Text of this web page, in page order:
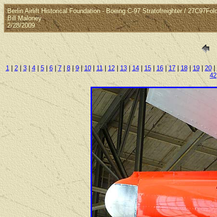
Berlin Airlift Historical Foundation - Boeing C-97 Stratofreighter /
Bill Maloney
2/28/2009
1| 2| 3| 4| 5| 6|7| 8|9|10| 11| 12| 13|14| 15| 16|17| 18|19|20|
42